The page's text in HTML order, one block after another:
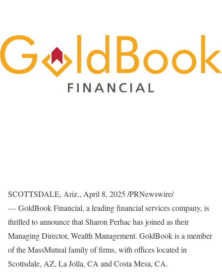
SCOTTSDALE, Ariz., April 8, 2025 /PRNewswire/
— GoldBook Financial, a leading financial services company, is
thrilled to announce thatSharon Perhachas joined as their
Managing Director, Wealth Management. GoldBook is a member
of the MassMutual family of firms, with offices located in
Scottsdale, AZ, La Jolla, CA and Costa Mesa, CA.